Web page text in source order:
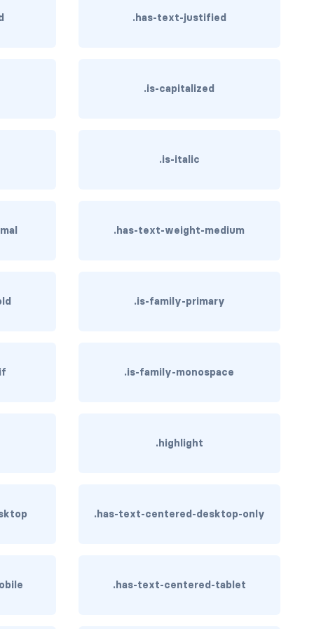
.has-text-justified
.is-capitalized
.is-italic
.has-text-weight-medium
.is-family-primary
.is-family-monospace
.highlight
.has-text-centered-desktop-only
.has-text-centered-tablet